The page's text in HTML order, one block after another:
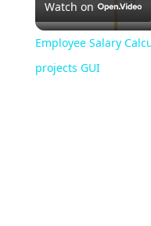
Watch on
Employee Salary
projects GUI